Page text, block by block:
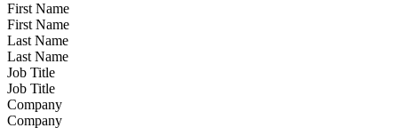
First Name
Last Name
Job Title
Company